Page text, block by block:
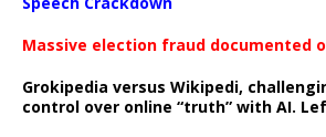
Massive election fraud documented
Grokipedia versus Wikipedi,
control over online “truth” with AI.